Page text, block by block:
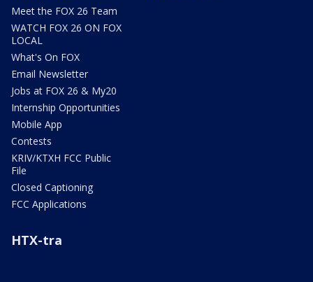
Meet the FOX 26 Team
WATCH FOX 26 ON FOX
LOCAL
What's On FOX
Email Newsletter
Jobs at FOX 26 & My20
Internship Opportunities
Mobile App
Contests
KRIV/KTXH FCC Public
File
Closed Captioning
FCC Applications
HTX-tra